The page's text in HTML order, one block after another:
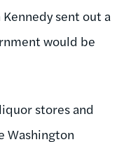
Kennedy sent out a
would be
stores and
Washington